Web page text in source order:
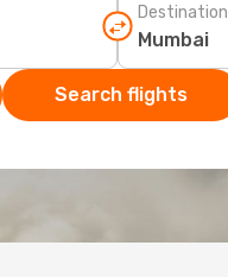
Destination
Search flights